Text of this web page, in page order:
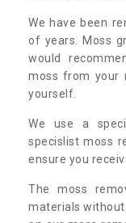
We have been
of years. Moss
would
moss from your
yourself.
We use a
specislist moss
ensure you
The moss
materials